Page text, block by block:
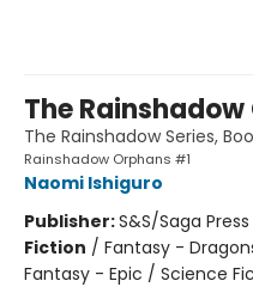
The
The Rainshadow Series,
Rainshadow Orphans #1
Naomi Ishiguro
Publisher:S&S/Saga Press
Fiction / Fantasy -
Fantasy - Epic / Science